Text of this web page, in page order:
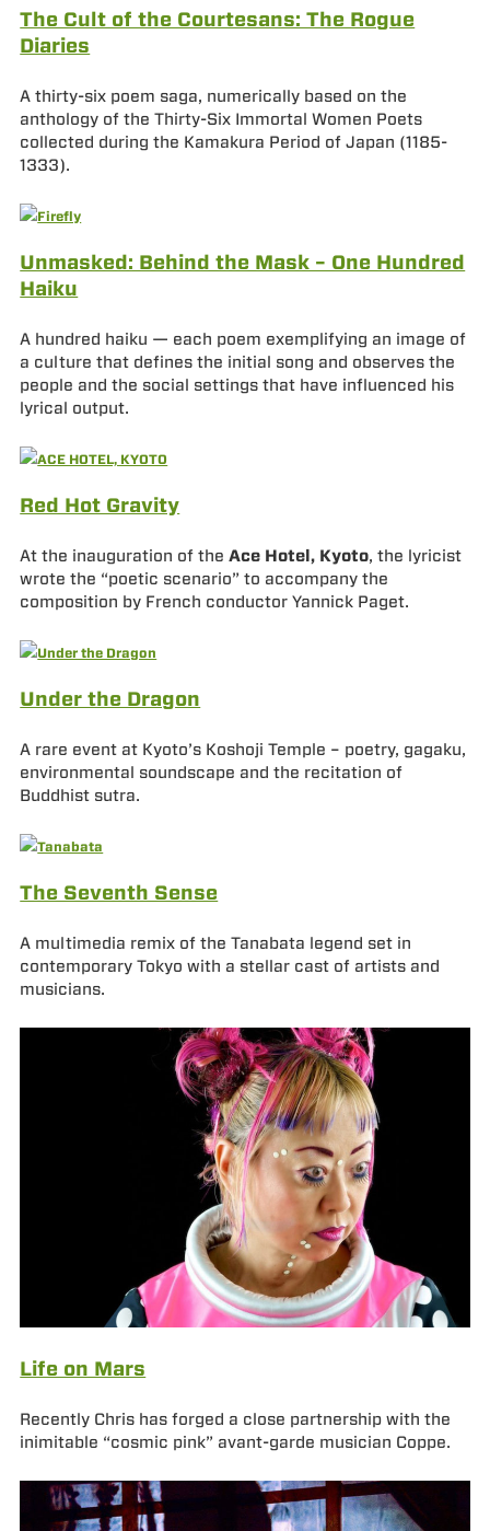
The Cult of the Courtesans: The Rogue
Diaries
A thirty-six poem saga, numerically based on the
anthology of the Thirty-Six Immortal Women Poets
collected during the Kamakura Period of Japan (1185-
1333).
Unmasked: Behind the Mask – One Hundred
Haiku
A hundred haiku — each poem exemplifying an image of
a culture that defines the initial song and observes the
people and the social settings that have influenced his
lyrical output.
Red Hot Gravity
At the inauguration of theAce Hotel, Kyoto, the lyricist
wrote the “poetic scenario” to accompany the
composition by French conductor Yannick Paget.
Under the Dragon
A rare event at Kyoto’s Koshoji Temple – poetry, gagaku,
environmental soundscape and the recitation of
Buddhist sutra.
The Seventh Sense
A multimedia remix of the Tanabata legend set in
contemporary Tokyo with a stellar cast of artists and
musicians.
Life on Mars
Recently Chris has forged a close partnership with the
inimitable “cosmic pink” avant-garde musician Coppe.